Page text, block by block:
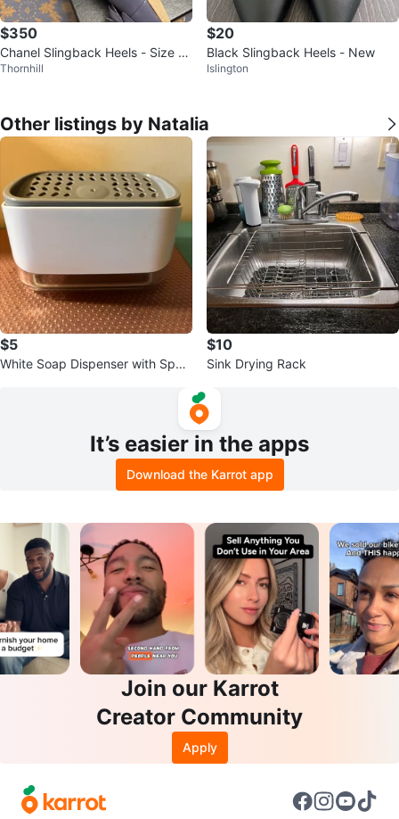
$350
Chanel Slingback Heels - Size 3
7
Thornhill
$20
Black Slingback Heels - New
Islington
Other listings by Natalia
$5
White Soap Dispenser with Spon
$10
Sink Drying Rack
It’s easier in the apps
Download the Karrot app
Join our Karrot
Creator Community
Apply